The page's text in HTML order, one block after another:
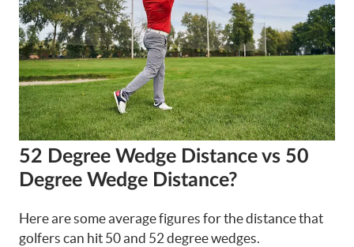
52 Degree Wedge Distance vs 50
Degree Wedge Distance?
Here are some average figures for the distance that
golfers can hit 50 and 52 degree wedges.